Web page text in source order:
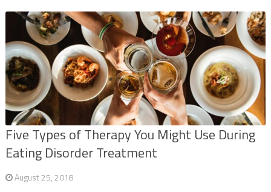
Five Types of Therapy You Might Use During
Eating Disorder Treatment
August 25, 2018